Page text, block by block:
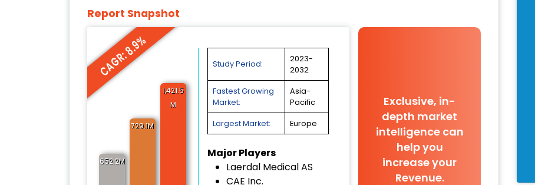
Report Snapshot
CAGR: 8.9%
652.2M
729.1M
1,421.5
M
Study Period:
2023-
2032
Fastest Growing
Market:
Asia-
Pacific
Largest Market: Europe
Major Players
Laerdal Medical AS
CAE Inc.
Exclusive, in-
depth market
intelligence can
help you
increase your
Revenue.